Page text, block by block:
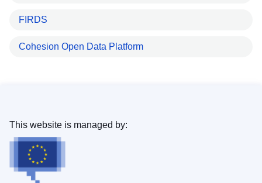
FIRDS
Cohesion Open Data Platform
This website is managed by: